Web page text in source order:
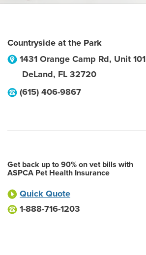
Countryside at the Park
1431 Orange Camp Rd, Unit 101
DeLand, FL 32720
(615) 406-9867
Get back up to 90% on vet bills with
ASPCA Pet Health Insurance
Quick Quote
1-888-716-1203